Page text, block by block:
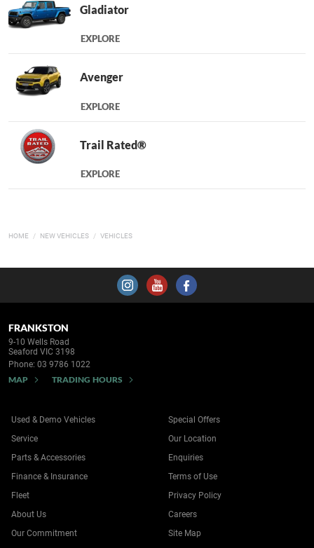
Gladiator
EXPLORE
Avenger
EXPLORE
Trail Rated®
EXPLORE
HOME NEW VEHICLES VEHICLES
FRANKSTON
9-10 Wells Road
Seaford VIC 3198
Phone: 03 9786 1022
MAP TRADING HOURS
Used & Demo Vehicles
Service
Parts & Accessories
Finance & Insurance
Fleet
Special Offers
Our Location
Enquiries
Terms of Use
Privacy Policy
About Us
Our Commitment
Careers
Site Map